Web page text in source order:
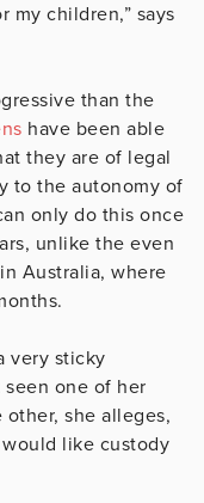
my children,” says
than the
have been able
they are of legal
to the autonomy of
only do this once
unlike the even
Australia, where
very sticky
one of her
other, she alleges,
like custody